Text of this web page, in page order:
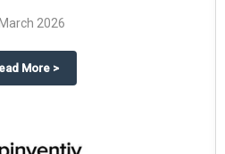
Company’s Food Traceability
March 2026
More about
>